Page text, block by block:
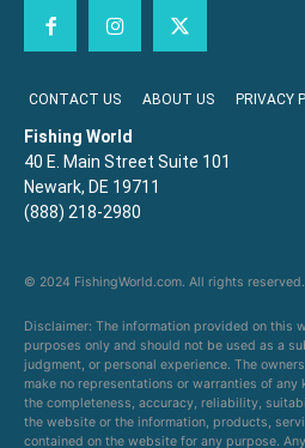
CONTACT US ABOUT US PRIVACY
Fishing World
40 E. Main Street Suite 101
Newark, DE 19711
(888) 218-2980
© 2024 FishingWorld.com. All rights reserved.
Disclaimer: The information provided on this
purposes only and should not be used as a
judgment, or personal experience. The
make no representations or warranties of
the completeness, accuracy, reliability,
the website or the information, products,
contained on the website for any purpose.